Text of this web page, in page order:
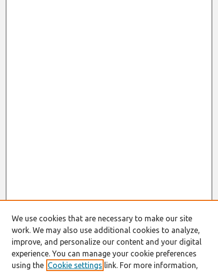
We use cookies that are necessary to make our site
work. We may also use additional cookies to analyze,
improve, and personalize our content and your digital
experience. You can manage your cookie preferences
using the Cookie settings link. For more information,